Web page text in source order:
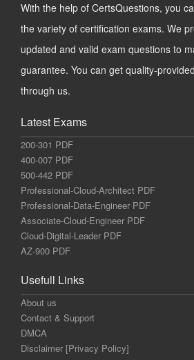
With the help of CertsQuestions, you
the variety of certification exams. We
updated and valid exam questions to
guarantee. You can get quality-
through us.
Latest Exams
200-301 PDF
400-007 PDF
500-442 PDF
Professional-Cloud-Architect PDF
Professional-Data-Engineer PDF
Associate-Cloud-Engineer PDF
Cloud-Digital-Leader PDF
AZ-900 PDF
Usefull Links
About us
Contact & Support
DMCA
Disclaimer [Privacy Policy]